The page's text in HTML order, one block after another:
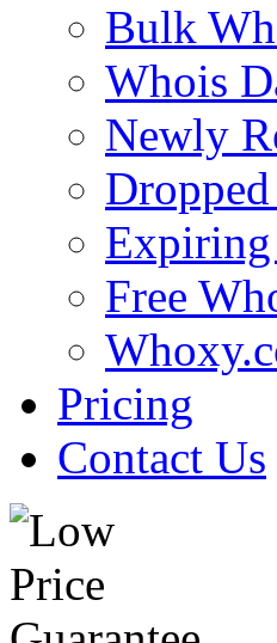
Bulk
Whois
Newly
Expiring
Free
Pricing
Contact Us